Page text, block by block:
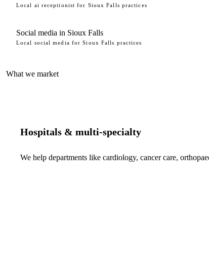
Local ai receptionist for Sioux Falls practices
Social media in Sioux Falls
Local social media for Sioux Falls practices
What we market
Hospitals & multi-specialty
We help departments like cardiology, cancer care,